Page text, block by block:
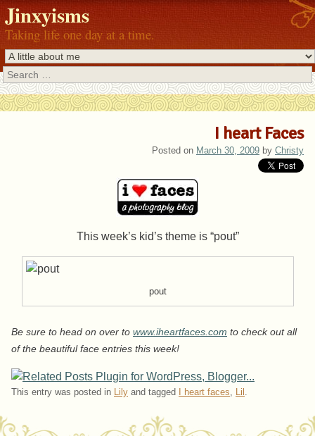
Jinxyisms
Taking life one day at a time.
Search
I heart Faces
Posted on March 30, 2009 by Christy
This week’s kid’s theme is “pout”
pout
Be sure to head on over to www.iheartfaces.com to check out all
of the beautiful face entries this week!
This entry was posted in Lily and tagged I heart faces Lil